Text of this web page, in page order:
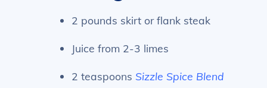
2 pounds skirt or flank steak
Juice from 2-3 limes
2 teaspoonsSizzle Spice Blend